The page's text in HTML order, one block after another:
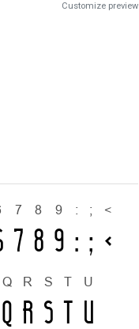
Customize preview